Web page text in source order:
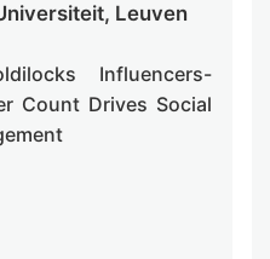
Leuven
Influencers-
Count Drives Social